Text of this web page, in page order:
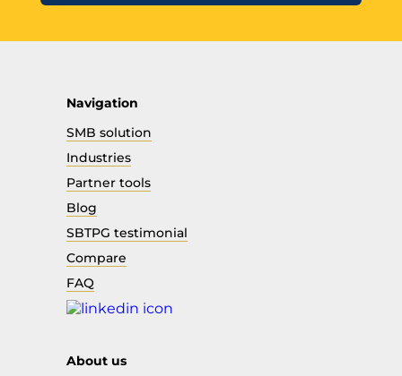
Navigation
SMB solution
Industries
Partner tools
Blog
SBTPG testimonial
Compare
FAQ
About us